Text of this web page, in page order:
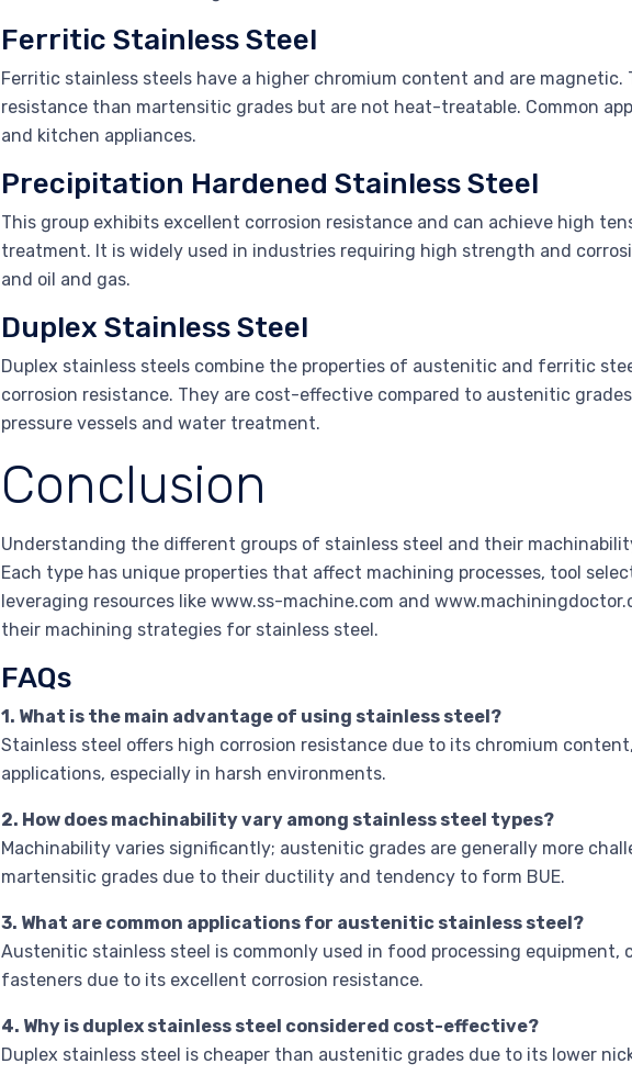
Ferritic Stainless Steel
Ferritic stainless steels have a higher chromium content and are magnetic.
resistance than martensitic grades but are not heat-treatable. Common
and kitchen appliances.
Precipitation Hardened Stainless Steel
This group exhibits excellent corrosion resistance and can achieve high
treatment. It is widely used in industries requiring high strength and
and oil and gas.
Duplex Stainless Steel
Duplex stainless steels combine the properties of austenitic and ferritic
corrosion resistance. They are cost-effective compared to austenitic
pressure vessels and water treatment.
Conclusion
Understanding the different groups of stainless steel and their
Each type has unique properties that affect machining processes, tool
leveraging resources like www.ss-machine.com and
their machining strategies for stainless steel.
FAQs
1. What is the main advantage of using stainless steel?
Stainless steel offers high corrosion resistance due to its chromium
applications, especially in harsh environments.
2. How does machinability vary among stainless steel types?
Machinability varies significantly; austenitic grades are generally more
martensitic grades due to their ductility and tendency to form BUE.
3. What are common applications for austenitic stainless steel?
Austenitic stainless steel is commonly used in food processing equipment,
fasteners due to its excellent corrosion resistance.
4. Why is duplex stainless steel considered cost-effective?
Duplex stainless steel is cheaper than austenitic grades due to its lower